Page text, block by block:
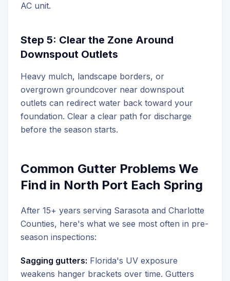
AC unit.
Step 5: Clear the Zone Around
Downspout Outlets
Heavy mulch, landscape borders, or
overgrown groundcover near downspout
outlets can redirect water back toward your
foundation. Clear a clear path for discharge
before the season starts.
Common Gutter Problems We
Find in North Port Each Spring
After 15+ years serving Sarasota and Charlotte
Counties, here's what we see most often in pre-
season inspections:
Sagging gutters: Florida's UV exposure
weakens hanger brackets over time. Gutters